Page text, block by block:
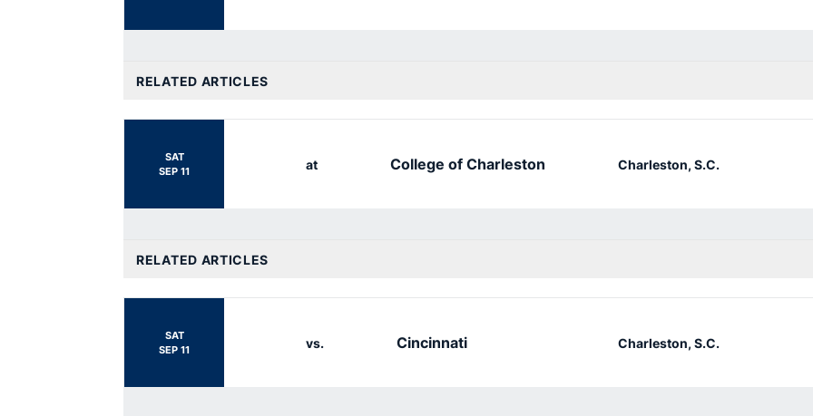
RELATED ARTICLES
SAT
SEP 11
at College of Charleston Charleston, S.C.
RELATED ARTICLES
SAT
SEP 11
vs. Cincinnati Charleston, S.C.